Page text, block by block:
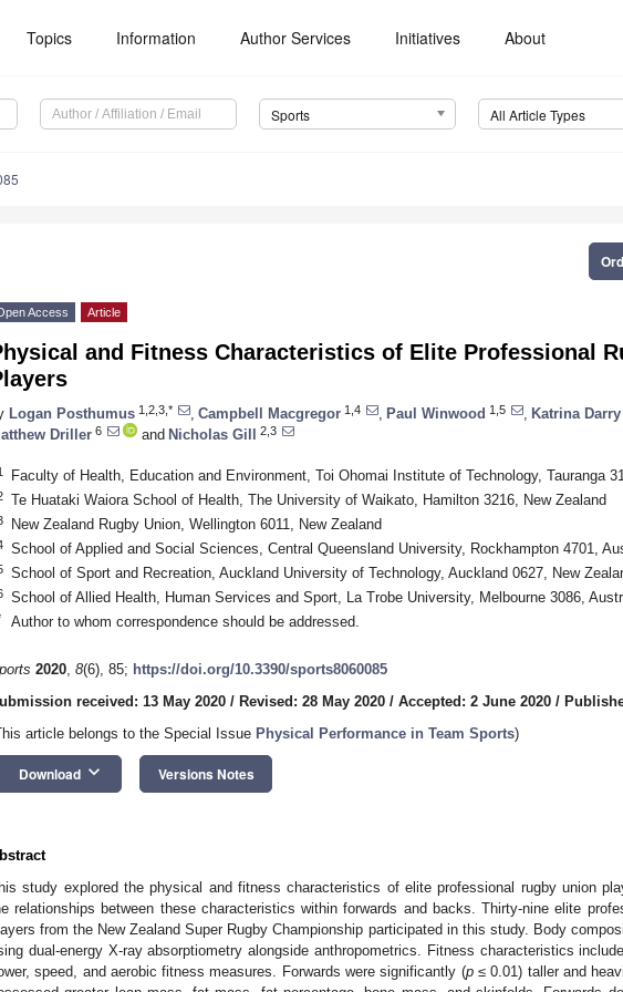
Topics Information Author Services Initiatives About
Sports All Article Types
Access Article
and Fitness Characteristics of Elite Professional
Logan Posthumus 1,2,3,* Campbell Macgregor 1,4 Paul Winwood 1,5 Katrina Darry
Driller 6 and Nicholas Gill 2,3
Faculty of Health, Education and Environment, Toi Ohomai Institute of Technology, Tauranga
Te Huataki Waiora School of Health, The University of Waikato, Hamilton 3216, New Zealand
New Zealand Rugby Union, Wellington 6011, New Zealand
School of Applied and Social Sciences, Central Queensland University, Rockhampton 4701,
School of Sport and Recreation, Auckland University of Technology, Auckland 0627, New
School of Allied Health, Human Services and Sport, La Trobe University, Melbourne 3086,
Author to whom correspondence should be addressed.
2020, 8(6), 85; https://doi.org/10.3390/sports8060085
received: 13 May 2020 / Revised: 28 May 2020 / Accepted: 2 June 2020 /
article belongs to the Special Issue Physical Performance in Team Sports)
Download keyboard_arrow_down Versions Notes
study explored the physical and fitness characteristics of elite professional rugby union
relationships between these characteristics within forwards and backs. Thirty-nine elite
from the New Zealand Super Rugby Championship participated in this study. Body
dual-energy X-ray absorptiometry alongside anthropometrics. Fitness characteristics
speed, and aerobic fitness measures. Forwards were significantly (p≤ 0.01) taller and
May
May
May
May
May
May
May
May
May
May
May
May
May
May
May
May
May
May
Jun
Jun
Jun
Jun
Jun
Jun
Jun
Jun
Jun
Jun
Jun
Jun
Jun
Jun
Jun
Jun
Jun
Jun
Jun
Jun
Jun
Jun
Jun
Jun
Jun
Jun
Jun
Jul
Jul
Jul
Jul
Jul
Jul
Jul
JulJul
Jul
Jul
Jul
Jul
Jul
Jul
Jul
Jul
Jul
Jul
Jul
Jul
Jul
Jul
Jul
Jul
Jul
Jul
Aug
Aug
Aug
Aug
Aug
Aug
Aug
Aug
Aug